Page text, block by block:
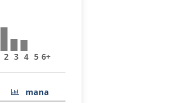
2 3 4 5 6+
mana